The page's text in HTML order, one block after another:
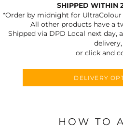
SHIPPED WITHIN
*Order by midnight for UltraColour
All other products have a
Shipped via DPD Local next day,
delivery,
or click and
DELIVERY
HOW TO